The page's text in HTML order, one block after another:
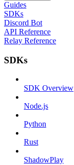
Guides
SDKs
Discord Bot
API Reference
Relay Reference
SDKs
SDK Overview
Node.js
Python
Rust
ShadowPlay